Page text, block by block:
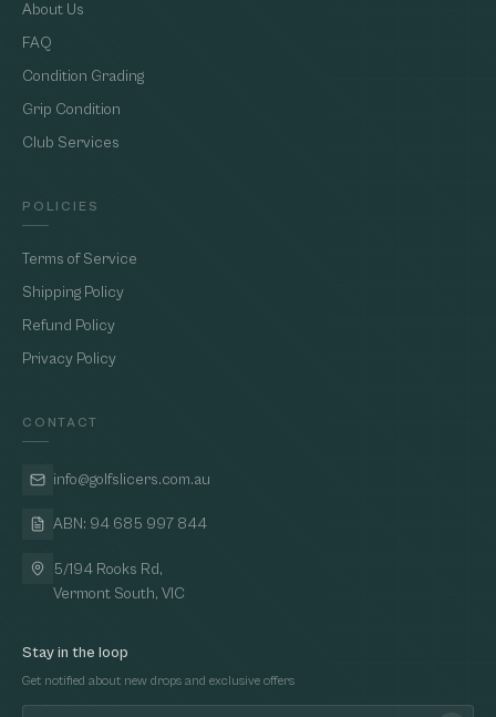
About Us
FAQ
Condition Grading
Grip Condition
Club Services
POLICIES
Terms of Service
Shipping Policy
Refund Policy
Privacy Policy
CONTACT
info@golfslicers.com.au
ABN: 94 685 997 844
5/194 Rooks Rd,
Vermont South, VIC
Stay in the loop
Get notified about new drops and exclusive offers